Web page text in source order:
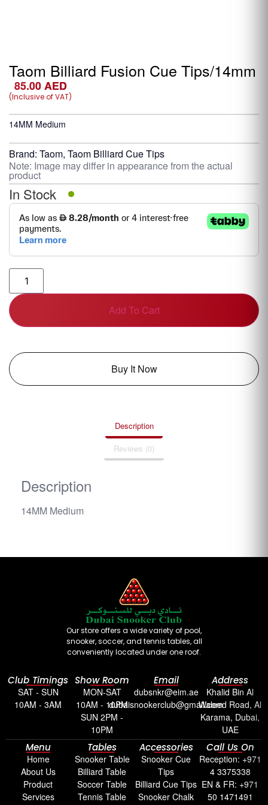
Taom Billiard Fusion Cue Tips/14mm
85.00 AED
(Inclusive of VAT)
14MM Medium
Brand: Taom, Taom Billiard Cue Tips
Note: Image may differ in appearance from the actual
product
In Stock
Add To Cart
Buy It Now
Description
Reviews (0)
Description
14MM Medium
Our store offers a wide variety of pool,
snooker, soccer, and tennis tables, all
conveniently located under one roof.
Club Timings
SAT - SUN
10AM - 3AM
Show Room
MON-SAT
10AM - 10PM
SUN 2PM -
10PM
Email
dubsnkr@eim.ae
dubaisnookerclub@gmail.com
Address
Khalid Bin Al
Waleed Road, Al
Karama, Dubai,
UAE
Menu
Home
About Us
Product
Services
Tables
Snooker Table
Billiard Table
Soccer Table
Tennis Table
Accessories
Snooker Cue
Tips
Billiard Cue Tips
Snooker Chalk
Call Us On
Reception: +971
4 3375338
EN & FR: +971
50 1471491